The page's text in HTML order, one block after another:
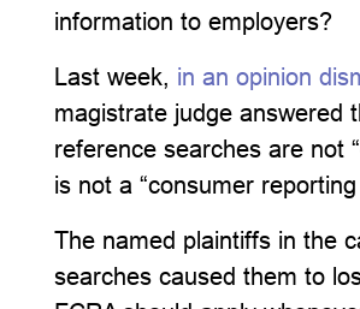
information to employers?
Last week, in an opinion
magistrate judge answered
reference searches are not
is not a “consumer
The named plaintiffs in the
searches caused them to